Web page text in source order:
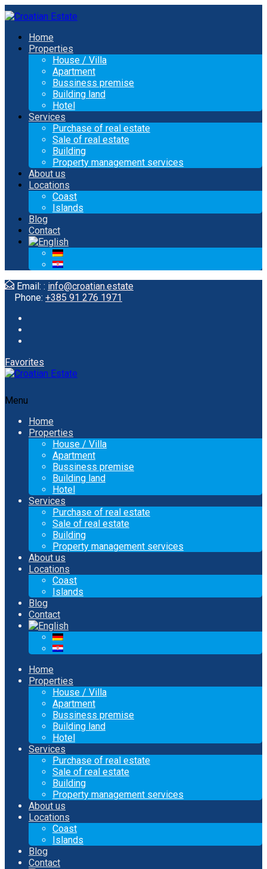
Home
Properties
House / Villa
Apartment
Bussiness premise
Building land
Hotel
Services
Purchase of real estate
Sale of real estate
Building
Property management services
About us
Locations
Coast
Islands
Blog
Contact
Email: : info@croatian.estate
Phone: +385 91 276 1971
Favorites
Menu
Home
Properties
House / Villa
Apartment
Bussiness premise
Building land
Hotel
Services
Purchase of real estate
Sale of real estate
Building
Property management services
About us
Locations
Coast
Islands
Blog
Contact
Home
Properties
House / Villa
Apartment
Bussiness premise
Building land
Hotel
Services
Purchase of real estate
Sale of real estate
Building
Property management services
About us
Locations
Coast
Islands
Blog
Contact